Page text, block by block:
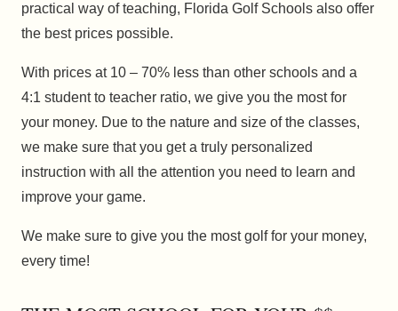
practical way of teaching, Florida Golf Schools also offer
the best prices possible.
With prices at 10 – 70% less than other schools and a
4:1 student to teacher ratio, we give you the most for
your money. Due to the nature and size of the classes,
we make sure that you get a truly personalized
instruction with all the attention you need to learn and
improve your game.
We make sure to give you the most golf for your money,
every time!